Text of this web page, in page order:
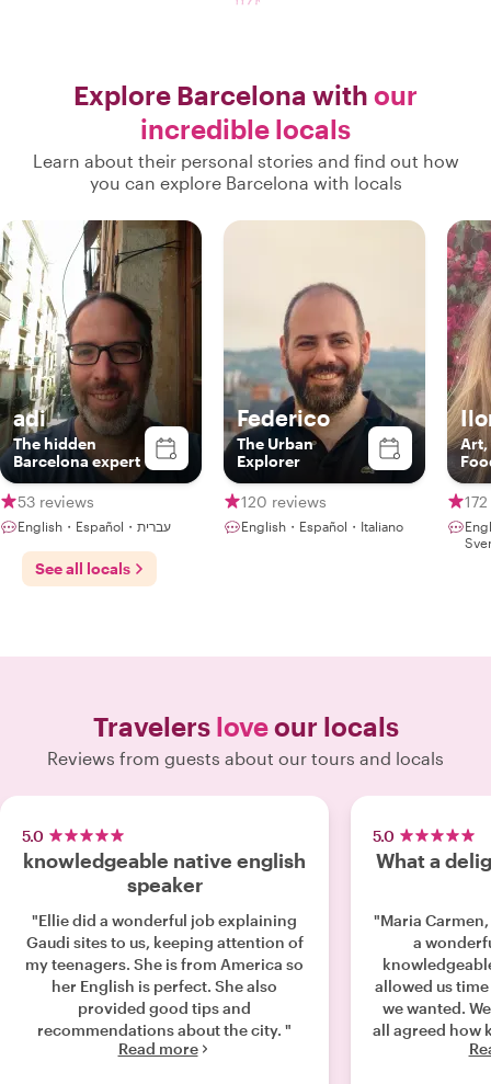
Explore Barcelona with our
incredible locals
Learn about their personal stories and find out how
you can explore Barcelona with locals
adi
The hidden
Barcelona expert
53 reviews
English・Español・עברית
Federico
The Urban
Explorer
120 reviews
English・Español・Italiano
Art,
See all locals
Travelers loveour locals
Reviews from guests about our tours and locals
5.0
knowledgeable native english
speaker
"Ellie did a wonderful job explaining
Gaudi sites to us, keeping attention of
my teenagers. She is from America so
her English is perfect. She also
provided good tips and
recommendations about the city. "
Read more
5.0
What a
"Maria
a
allowed us
we wanted.
all agreed how
are Maria.